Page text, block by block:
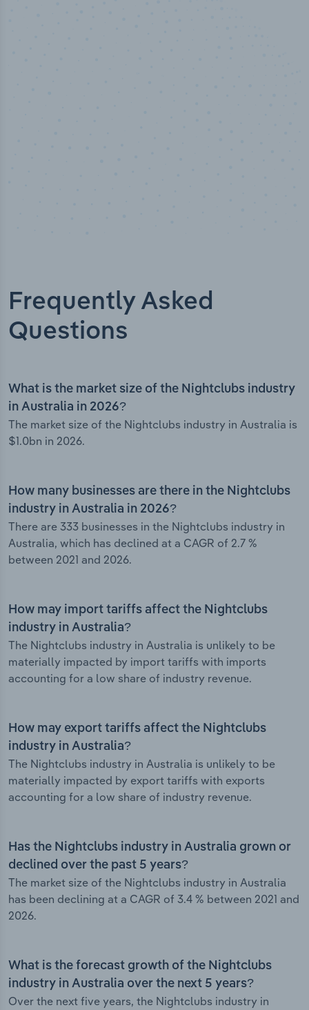
Frequently Asked
Questions
What is the market size of the Nightclubs industry
in Australia in 2026?
The market size of the Nightclubs industry in Australia is
$1.0bn in 2026.
How many businesses are there in the Nightclubs
industry in Australia in 2026?
There are 333 businesses in the Nightclubs industry in
Australia, which has declined at a CAGR of 2.7 %
between 2021 and 2026.
How may import tariffs affect the Nightclubs
industry in Australia?
The Nightclubs industry in Australia is unlikely to be
materially impacted by import tariffs with imports
accounting for a low share of industry revenue.
How may export tariffs affect the Nightclubs
industry in Australia?
The Nightclubs industry in Australia is unlikely to be
materially impacted by export tariffs with exports
accounting for a low share of industry revenue.
Has the Nightclubs industry in Australia grown or
declined over the past 5 years?
The market size of the Nightclubs industry in Australia
has been declining at a CAGR of 3.4 % between 2021 and
2026.
What is the forecast growth of the Nightclubs
industry in Australia over the next 5 years?
Over the next five years, the Nightclubs industry in